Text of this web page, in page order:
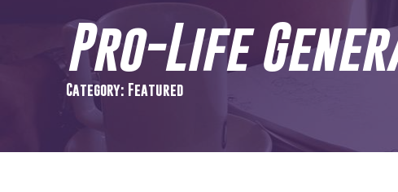
Pro-Life
Category: Featured